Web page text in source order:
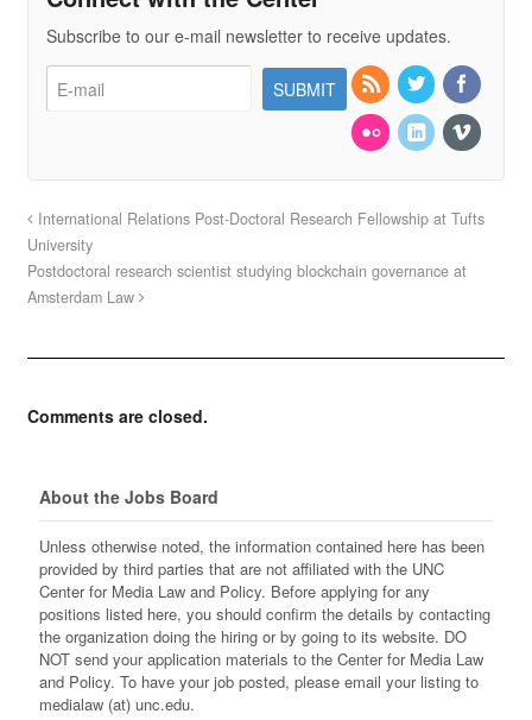
Subscribe to our e-mail newsletter to receive updates.
International Relations Post-Doctoral Research Fellowship at Tufts
University
Postdoctoral research scientist studying blockchain governance at
Amsterdam Law
Comments are closed.
About the Jobs Board
Unless otherwise noted, the information contained here has been
provided by third parties that are not affiliated with the UNC
Center for Media Law and Policy. Before applying for any
positions listed here, you should confirm the details by contacting
the organization doing the hiring or by going to its website. DO
NOT send your application materials to the Center for Media Law
and Policy. To have your job posted, please email your listing to
medialaw (at) unc.edu.